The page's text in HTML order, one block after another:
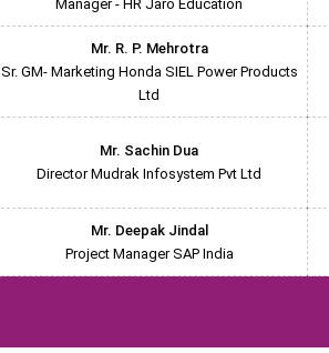
Manager - HR Jaro Education
Mr. R. P. Mehrotra
Sr. GM- Marketing Honda SIEL Power Products
Ltd
Mr. Sachin Dua
Director Mudrak Infosystem Pvt Ltd
Mr. Deepak Jindal
Project Manager SAP India